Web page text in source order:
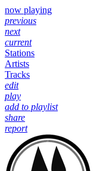
now playing
previous
next
current
Stations
Artists
Tracks
edit
play
add to playlist
share
report